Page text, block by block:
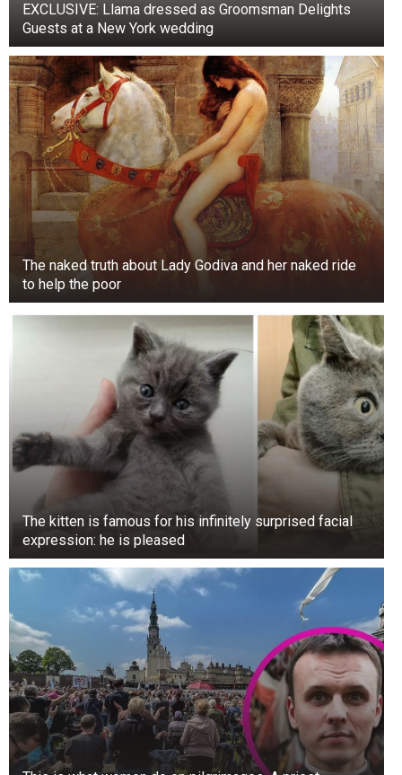
on a body (food tray) where the vendor was
serving pani puri. The video was shot at
Dayanand Chowk in Gujarat’s Tankar district. The
internet was surprised. Watch the full version of
the video here.
Eating a watermelon together.. 😊
pic.twitter.com/SLnotXCdZL
— Buitengebieden (@buitengebieden)July 30, 2023
EXCLUSIVE: Llama dressed as Groomsman Delights
Guests at a New York wedding
The naked truth about Lady Godiva and her naked ride
to help the poor
The kitten is famous for his infinitely surprised facial
expression: he is pleased